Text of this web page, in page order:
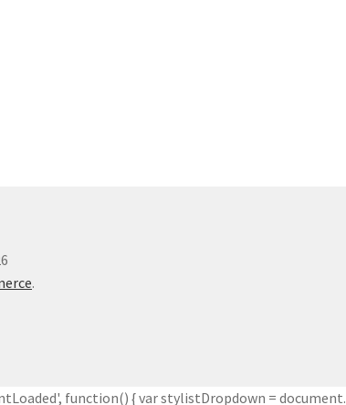
.
function() { var stylistDropdown =